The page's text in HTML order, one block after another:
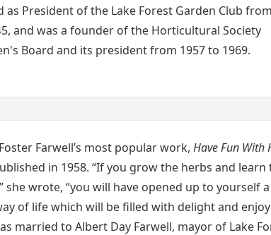
as President of the Lake Forest Garden Club
and was a founder of the Horticultural Society
Board and its president from 1957 to 1969.
Farwell’s most popular work, Have Fun With
in 1958. “If you grow the herbs and learn
she wrote, “you will have opened up to yourself
of life which will be filled with delight and
married to Albert Day Farwell, mayor of Lake